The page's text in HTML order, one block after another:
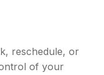
reschedule, or
of your